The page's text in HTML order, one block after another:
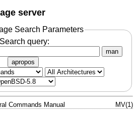
server
Search Parameters
Search query:
man
apropos
Commands Manual MV(1)